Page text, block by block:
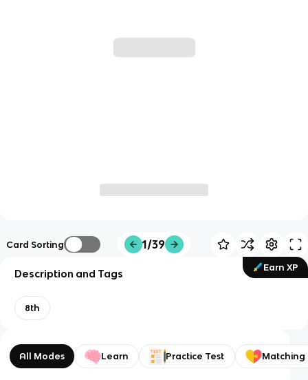
Card Sorting 1/39
Earn XP
Description and Tags
8th
All Modes Learn Practice Test Matching